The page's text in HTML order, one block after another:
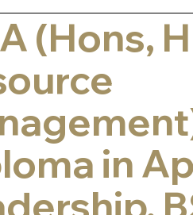
(Hons,
in